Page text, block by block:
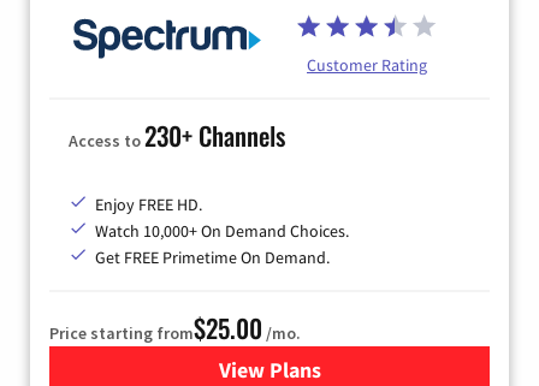
Customer Rating
Access to230+ Channels
Enjoy FREE HD.
Watch 10,000+ On Demand Choices.
Get FREE Primetime On Demand.
Price starting from$25.00 /mo.
View Plansfor Spectrum Cable